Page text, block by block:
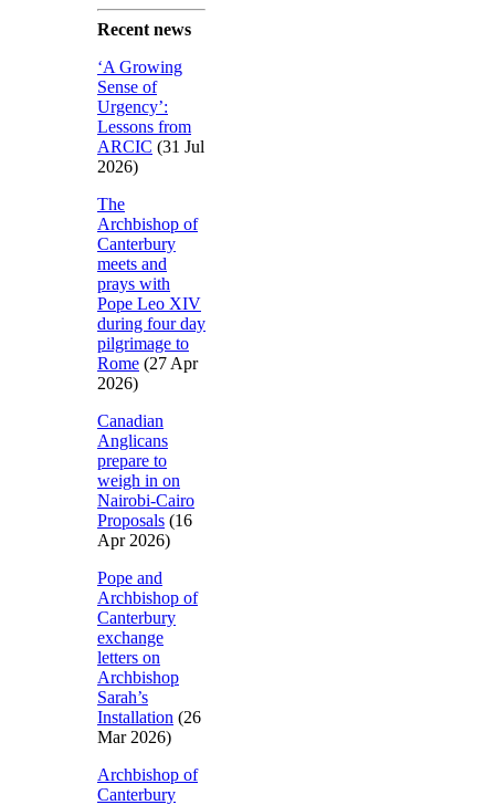
Recent news
‘A Growing
Sense of
Urgency’:
Lessons from
ARCIC (31 Jul
2026)
The
Archbishop of
Canterbury
meets and
prays with
Pope Leo XIV
during four day
pilgrimage to
Rome (27 Apr
2026)
Canadian
Anglicans
prepare to
weigh in on
Nairobi-Cairo
Proposals (16
Apr 2026)
Pope and
Archbishop of
Canterbury
exchange
letters on
Archbishop
Sarah’s
Installation (26
Mar 2026)
Archbishop of
Canterbury